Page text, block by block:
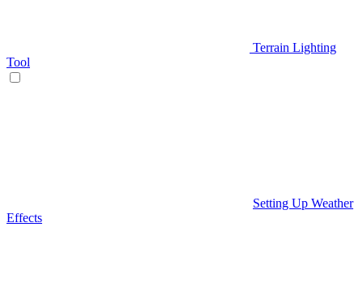
Terrain Lighting
Tool
Setting Up Weather
Effects